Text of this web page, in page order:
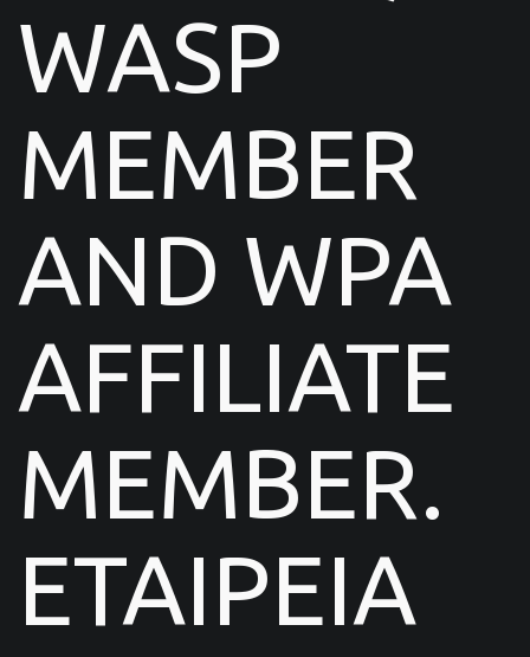
WASP
MEMBER
AND WPA
AFFILIATE
MEMBER.
ΕΤΑΙΡΕΙΑ